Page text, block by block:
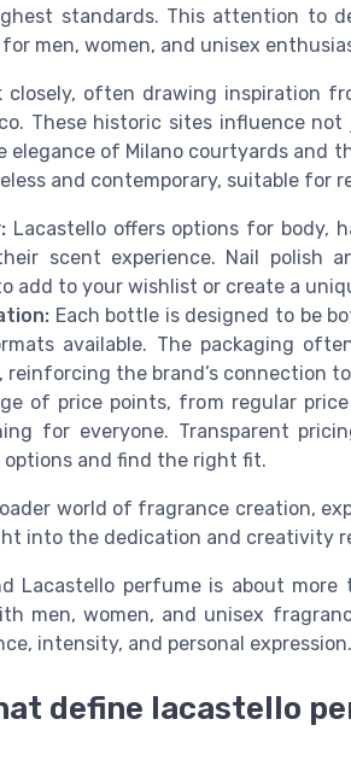
standards. This attention to
men, women, and unisex
closely, often drawing inspiration
These historic sites influence
elegance of Milano courtyards and
and contemporary, suitable for
Lacastello offers options for body,
scent experience. Nail polish
add to your wishlist or create a
Each bottle is designed to be
available. The packaging
the brand’s connection
of price points, from regular
for everyone. Transparent
options and find the right fit.
world of fragrance creation,
into the dedication and creativity
Lacastello perfume is about
men, women, and unisex
intensity, and personal expression.
define lacastello